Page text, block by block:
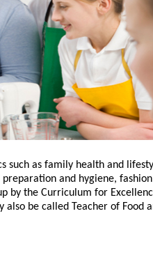
such as family health and
and hygiene,
by the Curriculum for
be called Teacher of Food